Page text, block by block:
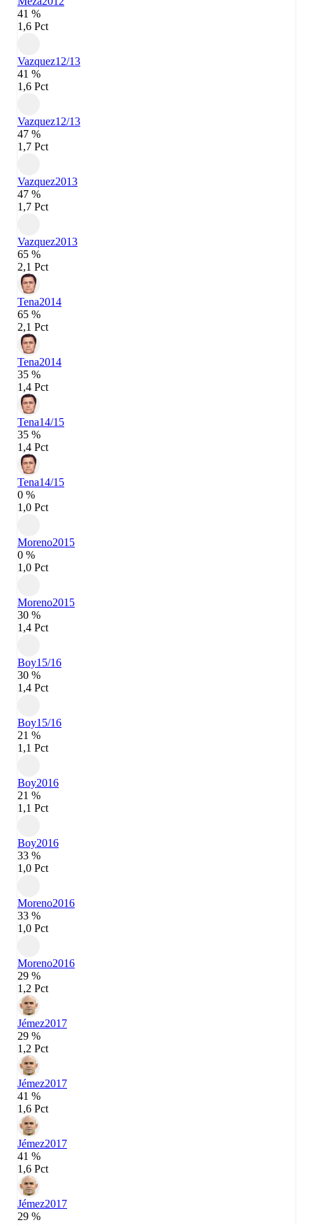
41 %
1,6 Pct
Vazquez12/13
41 %
1,6 Pct
Vazquez12/13
47 %
1,7 Pct
Vazquez2013
47 %
1,7 Pct
Vazquez2013
65 %
2,1 Pct
Tena2014
65 %
2,1 Pct
Tena2014
35 %
1,4 Pct
Tena14/15
35 %
1,4 Pct
Tena14/15
0 %
1,0 Pct
Moreno2015
0 %
1,0 Pct
Moreno2015
30 %
1,4 Pct
Boy15/16
30 %
1,4 Pct
Boy15/16
21 %
1,1 Pct
Boy2016
21 %
1,1 Pct
Boy2016
33 %
1,0 Pct
Moreno2016
33 %
1,0 Pct
Moreno2016
29 %
1,2 Pct
Jémez2017
29 %
1,2 Pct
Jémez2017
41 %
1,6 Pct
Jémez2017
41 %
1,6 Pct
Jémez2017
29 %